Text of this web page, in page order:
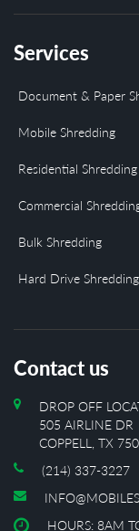
Services
Document & Paper
Mobile Shredding
Residential
Commercial
Bulk Shredding
Hard Drive Shredding
Contact us
DROP OFF
505 AIRLINE DR
COPPELL, TX
(214) 337-3227
HOURS: 8AM